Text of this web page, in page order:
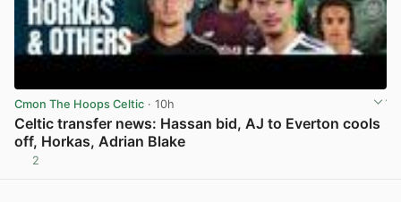
Cmon The Hoops Celtic · 10h
Celtic transfer news: Hassan bid, AJ to Everton cools
off, Horkas, Adrian Blake
2